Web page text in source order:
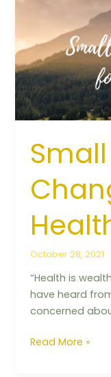
October 28, 2021
“Health is
have heard
concerned
Healthy
Life
Read More »